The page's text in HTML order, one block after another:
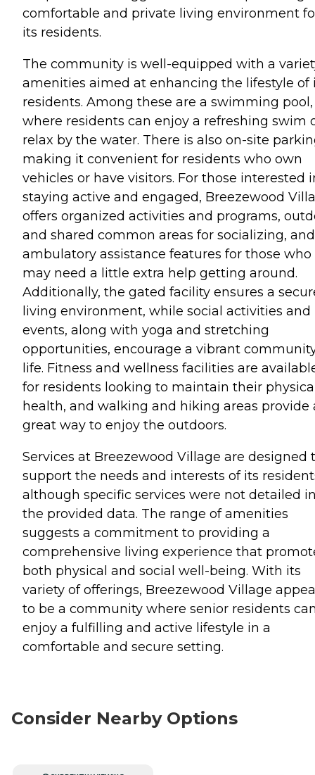
comfortable and private living environment
its residents.
The community is well-equipped with a
amenities aimed at enhancing the lifestyle of
residents. Among these are a swimming pool,
where residents can enjoy a refreshing swim
relax by the water. There is also on-site
making it convenient for residents who own
vehicles or have visitors. For those interested
staying active and engaged, Breezewood
offers organized activities and programs,
and shared common areas for socializing, and
ambulatory assistance features for those who
may need a little extra help getting around.
Additionally, the gated facility ensures a
living environment, while social activities and
events, along with yoga and stretching
opportunities, encourage a vibrant
life. Fitness and wellness facilities are
for residents looking to maintain their
health, and walking and hiking areas provide
great way to enjoy the outdoors.
Services at Breezewood Village are designed
support the needs and interests of its
although specific services were not detailed
the provided data. The range of amenities
suggests a commitment to providing a
comprehensive living experience that
both physical and social well-being. With its
variety of offerings, Breezewood Village
to be a community where senior residents
enjoy a fulfilling and active lifestyle in a
comfortable and secure setting.
Consider Nearby Options